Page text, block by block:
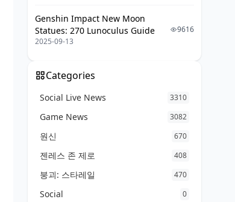
Genshin Impact New Moon
Statues: 270 Lunoculus Guide
2025-09-13
9616
Categories
Social Live News 3310
Game News 3082
원신 670
젠레스 존 제로 408
붕괴: 스타레일 470
Social 0